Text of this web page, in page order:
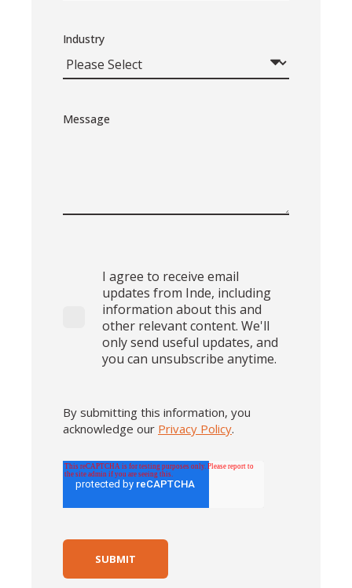
Industry
Message
I agree to receive email
updates from Inde, including
information about this and
other relevant content. We'll
only send useful updates, and
you can unsubscribe anytime.
By submitting this information, you
acknowledge our Privacy Policy.